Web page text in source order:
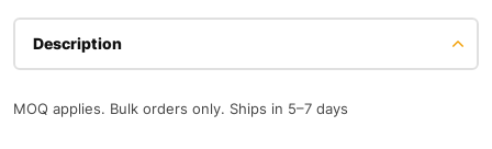
Description
MOQ applies. Bulk orders only. Ships in 5–7 days